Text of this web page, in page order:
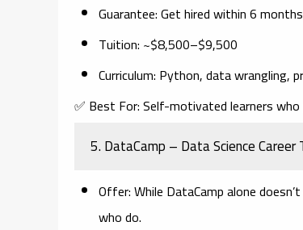
Guarantee: Get hired within 6
Tuition: ~$8,500–$9,500
Curriculum: Python, data wrangling,
✅ Best For:Self-motivated learners who
5.DataCamp – Data Science
Offer: While DataCamp alone
who do.